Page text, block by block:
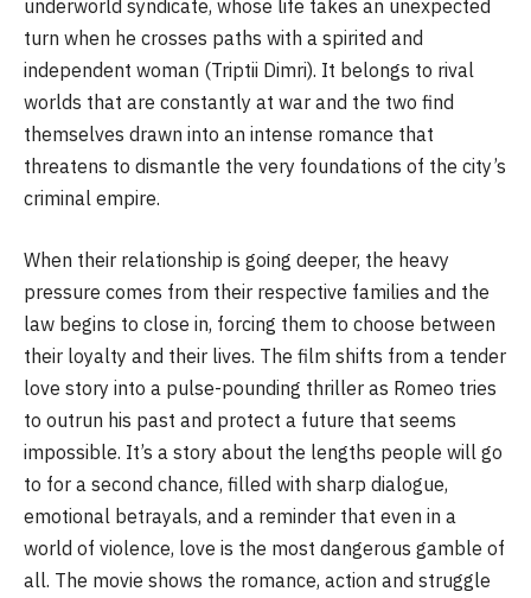
underworld syndicate, whose life takes an unexpected
turn when he crosses paths with a spirited and
independent woman (Triptii Dimri). It belongs to rival
worlds that are constantly at war and the two find
themselves drawn into an intense romance that
threatens to dismantle the very foundations of the city’s
criminal empire.
When their relationship is going deeper, the heavy
pressure comes from their respective families and the
law begins to close in, forcing them to choose between
their loyalty and their lives. The film shifts from a tender
love story into a pulse-pounding thriller as Romeo tries
to outrun his past and protect a future that seems
impossible. It’s a story about the lengths people will go
to for a second chance, filled with sharp dialogue,
emotional betrayals, and a reminder that even in a
world of violence, love is the most dangerous gamble of
all. The movie shows the romance, action and struggle